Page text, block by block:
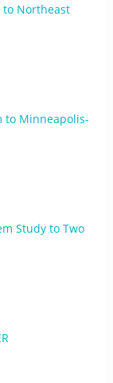
to Northeast
to Minneapolis-
Study to Two